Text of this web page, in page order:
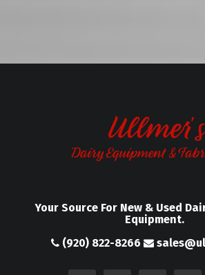
Your Source For New & Used
Equipment.
(920) 822-8266